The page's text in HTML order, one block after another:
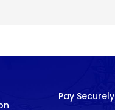
Pay